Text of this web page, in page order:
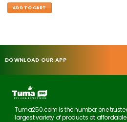
ADD TO CART
DOWNLOAD OUR APP
Tuma250.com is the number one
largest variety of products at affordable